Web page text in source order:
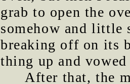
grab to open the
somehow and little
breaking off on its
thing up and
After that, the